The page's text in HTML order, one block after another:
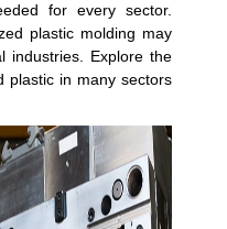
for every sector.
plastic molding may
industries. Explore the
plastic in many sectors